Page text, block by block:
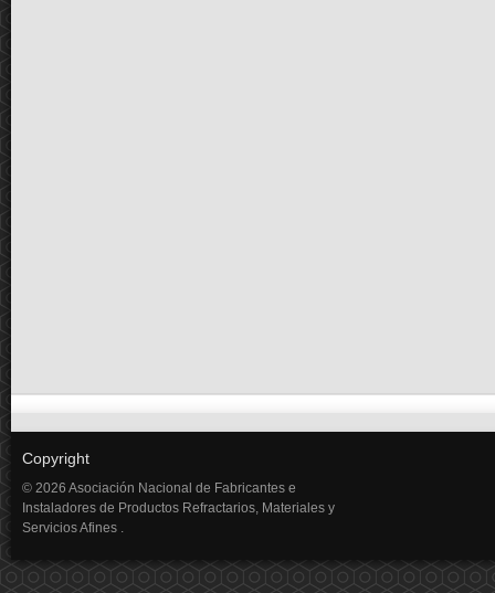
Copyright
© 2026 Asociación Nacional de Fabricantes e
Instaladores de Productos Refractarios, Materiales y
Servicios Afines .